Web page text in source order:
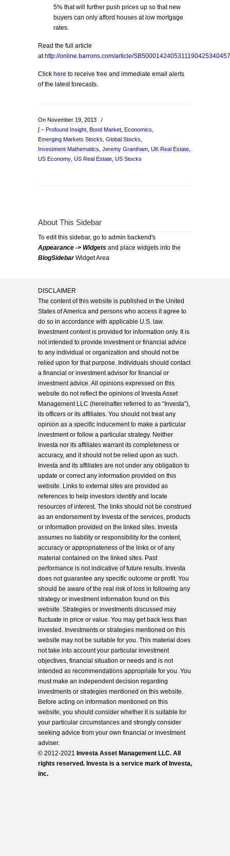
5% that will further push prices up so that new
buyers can only afford houses at low mortgage
rates.
Read the full article
at http://online.barrons.com/article/
Click here to receive free and immediate email alerts
of the latest forecasts.
On November 19, 2013
/
∫ – Profound Insight Bond Market Economics
Emerging Markets Stocks Global Stocks
Investment Mathematics Jeremy Grantham UK Real Estate
US Economy US Real Estate US Stocks
About This Sidebar
To edit this sidebar, go to admin backend's
Appearance -> Widgets and place widgets into the
BlogSidebarWidget Area
DISCLAIMER
The content of this website is published in the United
States of America and persons who access it agree to
do so in accordance with applicable U.S. law.
Investment content is provided for information only. It is
not intended to provide investment or financial advice
to any individual or organization and should not be
relied upon for that purpose. Individuals should contact
a financial or investment advisor for financial or
investment advice. All opinions expressed on this
website do not reflect the opinions of Investa Asset
Management LLC (hereinafter referred to as “Investa”),
its officers or its affiliates. You should not treat any
opinion as a specific inducement to make a particular
investment or follow a particular strategy. Neither
Investa nor its affiliates warrant its completeness or
accuracy, and it should not be relied upon as such.
Investa and its affiliates are not under any obligation to
update or correct any information provided on this
website. Links to external sites are provided as
references to help investors identify and locate
resources of interest. The links should not be construed
as an endorsement by Investa of the services, products
or information provided on the linked sites. Investa
assumes no liability or responsibility for the content,
accuracy or appropriateness of the links or of any
material contained on the linked sites. Past
performance is not indicative of future results. Investa
does not guarantee any specific outcome or profit. You
should be aware of the real risk of loss in following any
strategy or investment information found on this
website. Strategies or investments discussed may
fluctuate in price or value. You may get back less than
invested. Investments or strategies mentioned on this
website may not be suitable for you. This material does
not take into account your particular investment
objectives, financial situation or needs and is not
intended as recommendations appropriate for you. You
must make an independent decision regarding
investments or strategies mentioned on this website.
Before acting on information mentioned on this
website, you should consider whether it is suitable for
your particular circumstances and strongly consider
seeking advice from your own financial or investment
adviser.
© 2012-2021 Investa Asset Management LLC. All
rights reserved. Investa is a service mark of Investa,
inc.